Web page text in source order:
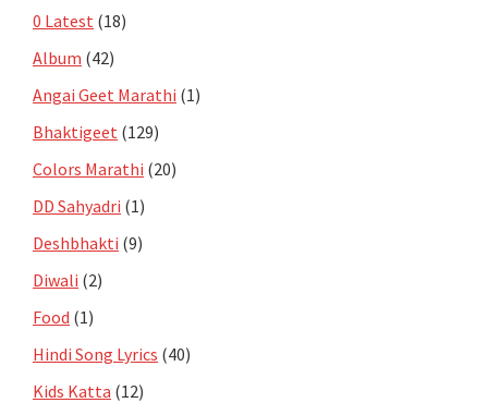
0 Latest (18)
Album (42)
Angai Geet Marathi (1)
Bhaktigeet (129)
Colors Marathi (20)
DD Sahyadri (1)
Deshbhakti (9)
Diwali (2)
Food (1)
Hindi Song Lyrics (40)
Kids Katta (12)